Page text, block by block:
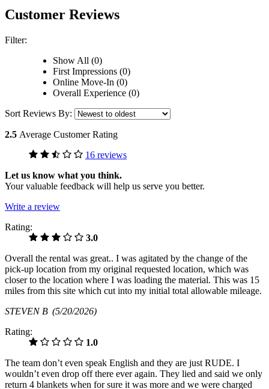
Customer Reviews
Filter:
Show All (0)
First Impressions (0)
Online Move-In (0)
Overall Experience (0)
Sort Reviews By:
2.5 Average Customer Rating
16 reviews
Let us know what you think.
Your valuable feedback will help us serve you better.
Write a review
Rating:
3.0
Overall the rental was great.. I was agitated by the change of the
pick-up location from my original requested location, which was
closer to the location where I was loading the material. This was 15
miles from this site which cut into my initial total allowable mileage.
STEVEN B (5/20/2026)
Rating:
1.0
The team don’t even speak English and they are just RUDE. I
wouldn’t even drop off there ever again. They lied and said we only
return 4 blankets when for sure it was more and we were charged